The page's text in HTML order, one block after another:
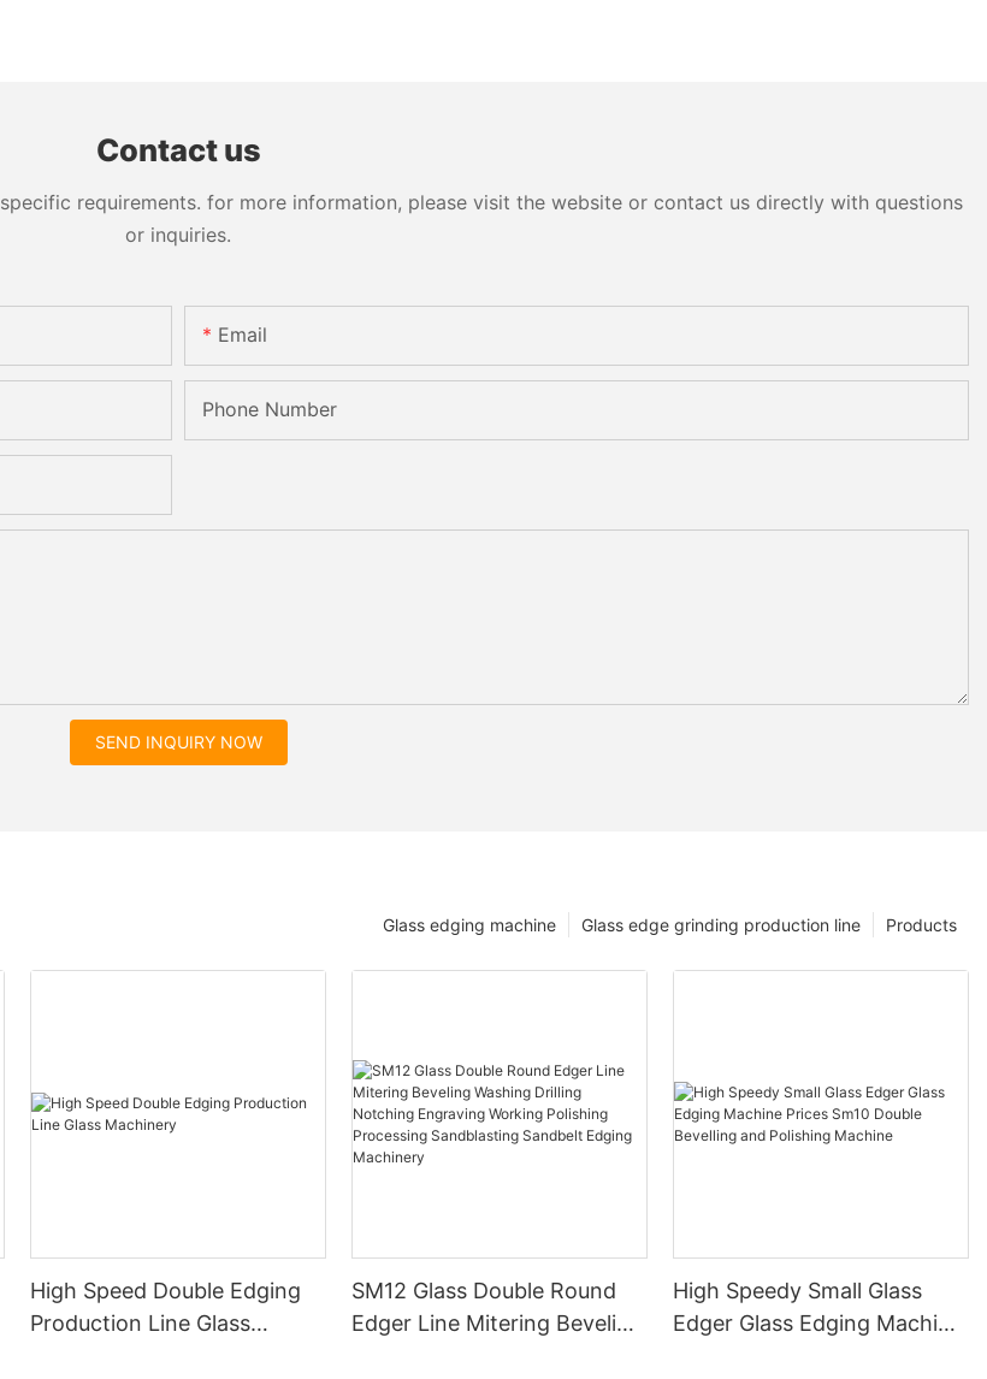
Contact us
requirements. for more information, please visit the website or contact us directly with questions
or inquiries.
Email
Phone Number
SEND INQUIRY NOW
Products
Glass edge grinding production line
Glass edging machine
High Speed Double Edging
Production Line Glass
SM12 Glass Double Round
Edger Line Mitering Beveling
High Speedy Small Glass
Edger Glass Edging Machine